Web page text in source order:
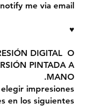
me via email.
♥
DIGITAL O
PINTADA A
MANO.
impresiones
en los siguientes